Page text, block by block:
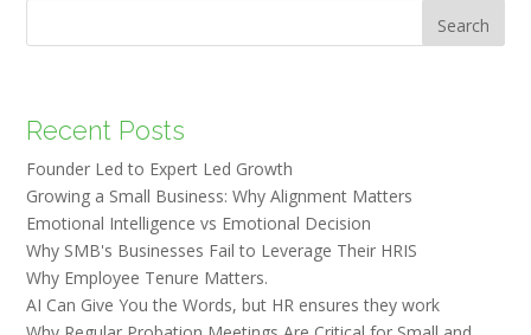
Search
Recent Posts
Founder Led to Expert Led Growth
Growing a Small Business: Why Alignment Matters
Emotional Intelligence vs Emotional Decision
Why SMB's Businesses Fail to Leverage Their HRIS
Why Employee Tenure Matters.
AI Can Give You the Words, but HR ensures they work